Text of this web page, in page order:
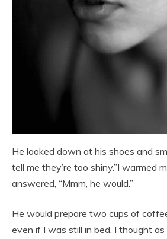
He looked down at his shoes and
tell me they’re too shiny.”I warmed
answered, “Mmm, he would.”
He would prepare two cups of
even if I was still in bed, I thought